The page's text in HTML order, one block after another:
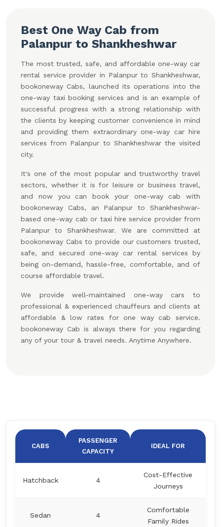
Best One Way Cab from
Palanpur to Shankheshwar
The most trusted, safe, and affordable one-way car
rental service provider in Palanpur to Shankheshwar,
bookoneway Cabs, launched its operations into the
one-way taxi booking services and is an example of
successful progress with a strong relationship with
the clients by keeping customer convenience in mind
and providing them extraordinary one-way car hire
services from Palanpur to Shankheshwar the visited
city.
It's one of the most popular and trustworthy travel
sectors, whether it is for leisure or business travel,
and now you can book your one-way cab with
bookoneway Cabs, an Palanpur to Shankheshwar-
based one-way cab or taxi hire service provider from
Palanpur to Shankheshwar. We are committed at
bookoneway Cabs to provide our customers trusted,
safe, and secured one-way car rental services by
being on-demand, hassle-free, comfortable, and of
course affordable travel.
We provide well-maintained one-way cars to
professional & experienced chauffeurs and clients at
affordable & low rates for one way cab service.
bookoneway Cab is always there for you regarding
any of your tour & travel needs. Anytime Anywhere.
CABS
PASSENGER
CAPACITY
IDEAL FOR
Hatchback 4
Cost-Effective
Journeys
Sedan 4
Comfortable
Family Rides